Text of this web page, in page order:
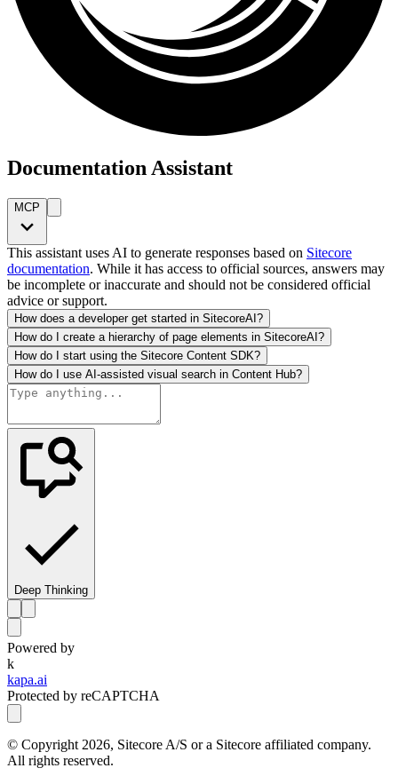
Documentation Assistant
MCP
This assistant uses AI to generate responses based on Sitecore
documentation. While it has access to official sources, answers may
be incomplete or inaccurate and should not be considered official
advice or support.
How does a developer get started in SitecoreAI?
How do I create a hierarchy of page elements in SitecoreAI?
How do I start using the Sitecore Content SDK?
How do I use AI-assisted visual search in Content Hub?
Deep Thinking
Powered by
k
kapa.ai
Protected by reCAPTCHA
© Copyright 2026, Sitecore A/S or a Sitecore affiliated company.
All rights reserved.